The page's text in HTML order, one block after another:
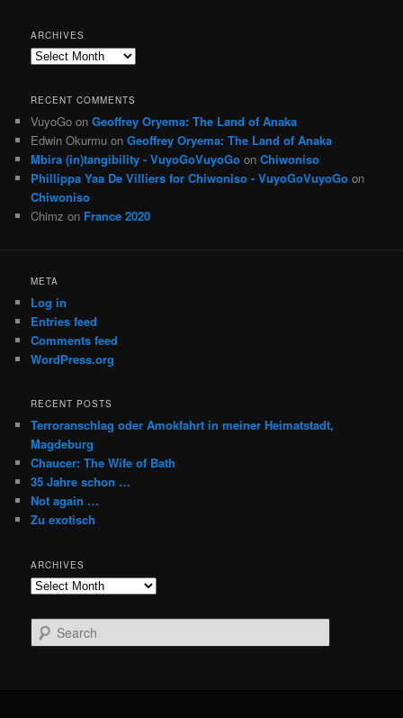
ARCHIVES
Archives
RECENT COMMENTS
VuyoGo onGeoffrey Oryema: The Land of Anaka
Edwin Okurmu onGeoffrey Oryema: The Land of Anaka
Mbira (in)tangibility - VuyoGoVuyoGo onChiwoniso
Phillippa Yaa De Villiers for Chiwoniso - VuyoGoVuyoGo on
Chiwoniso
Chimz on France 2020
META
Log in
Entries feed
Comments feed
WordPress.org
RECENT POSTS
Terroranschlag oder Amokfahrt in meiner Heimatstadt,
Magdeburg
Chaucer: The Wife of Bath
35 Jahre schon …
Not again …
Zu exotisch
ARCHIVES
Archives
e